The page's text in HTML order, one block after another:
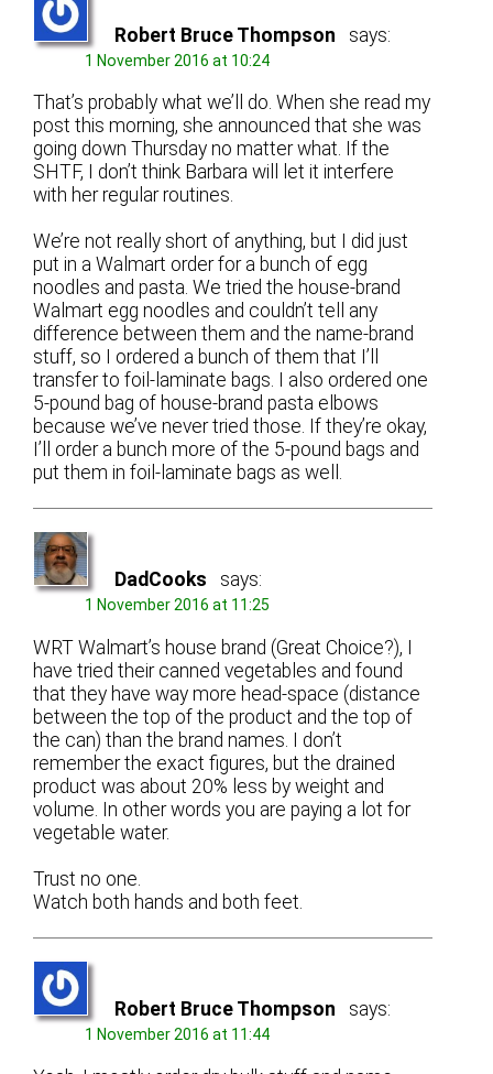
Robert Bruce Thompson says:
1 November 2016 at 10:24
That’s probably what we’ll do. When she read my
post this morning, she announced that she was
going down Thursday no matter what. If the
SHTF, I don’t think Barbara will let it interfere
with her regular routines.
We’re not really short of anything, but I did just
put in a Walmart order for a bunch of egg
noodles and pasta. We tried the house-brand
Walmart egg noodles and couldn’t tell any
difference between them and the name-brand
stuff, so I ordered a bunch of them that I’ll
transfer to foil-laminate bags. I also ordered one
5-pound bag of house-brand pasta elbows
because we’ve never tried those. If they’re okay,
I’ll order a bunch more of the 5-pound bags and
put them in foil-laminate bags as well.
DadCooks says:
1 November 2016 at 11:25
WRT Walmart’s house brand (Great Choice?), I
have tried their canned vegetables and found
that they have way more head-space (distance
between the top of the product and the top of
the can) than the brand names. I don’t
remember the exact figures, but the drained
product was about 20% less by weight and
volume. In other words you are paying a lot for
vegetable water.
Trust no one.
Watch both hands and both feet.
Robert Bruce Thompson says:
1 November 2016 at 11:44